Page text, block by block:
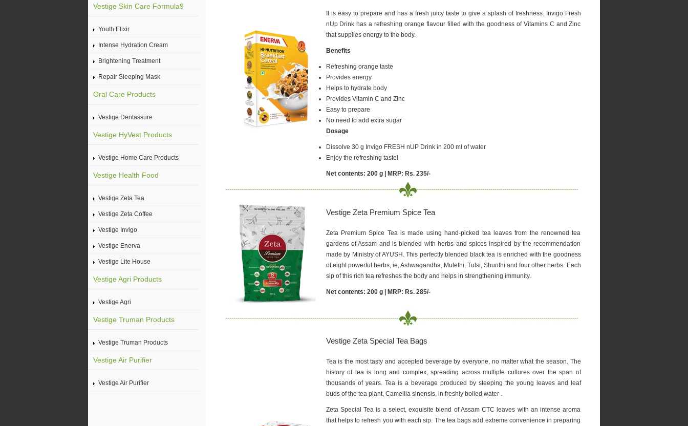
It is easy to prepare and has a fresh juicy taste to give a splash of freshness. Invigo Fresh
nUp Drink has a refreshing orange flavour filled with the goodness of Vitamins C and Zinc
that supplies energy to the body.
Benefits
Refreshing orange taste
Provides energy
Helps to hydrate body
Provides Vitamin C and Zinc
Easy to prepare
No need to add extra sugar
Dosage
Dissolve 30 g Invigo FRESH nUP Drink in 200 ml of water
Enjoy the refreshing taste!
Net contents: 200 g | MRP: Rs. 235/-
Vestige Zeta Premium Spice Tea
Zeta Premium Spice Tea is made using hand-picked tea leaves from the renowned tea
gardens of Assam and is blended with herbs and spices inspired by the recommendation
made by Ministry of AYUSH. This perfectly blended black tea is enriched with the goodness
of eight powerful herbs, ie, Ashwagandha, Mulethi, Tulsi, Shunthi and four other herbs. Each
sip of this rich tea refreshes the body and helps in strengthening immunity.
Net contents: 200 g | MRP: Rs. 285/-
Vestige Zeta Special Tea Bags
Tea is the most tasty and accepted beverage by everyone, no matter what the season. The
history of tea is long and complex, spreading across multiple cultures over the span of
thousands of years. Tea is a beverage produced by steeping the young leaves and leaf
buds of the tea plant, Camellia sinensis, in freshly boiled water .
Zeta Special Tea is a select, exquisite blend of Assam CTC leaves with an intense aroma
that helps to refresh you with each sip. The tea bags add extreme convenience in preparing
Vestige Skin Care Formula9
Youth Elixir
Intense Hydration Cream
Brightening Treatment
Repair Sleeping Mask
Oral Care Products
Vestige Dentassure
Vestige HyVest Products
Vestige Home Care Products
Vestige Health Food
Vestige Zeta Tea
Vestige Zeta Coffee
Vestige Invigo
Vestige Enerva
Vestige Lite House
Vestige Agri Products
Vestige Agri
Vestige Truman Products
Vestige Truman Products
Vestige Air Purifier
Vestige Air Purifier